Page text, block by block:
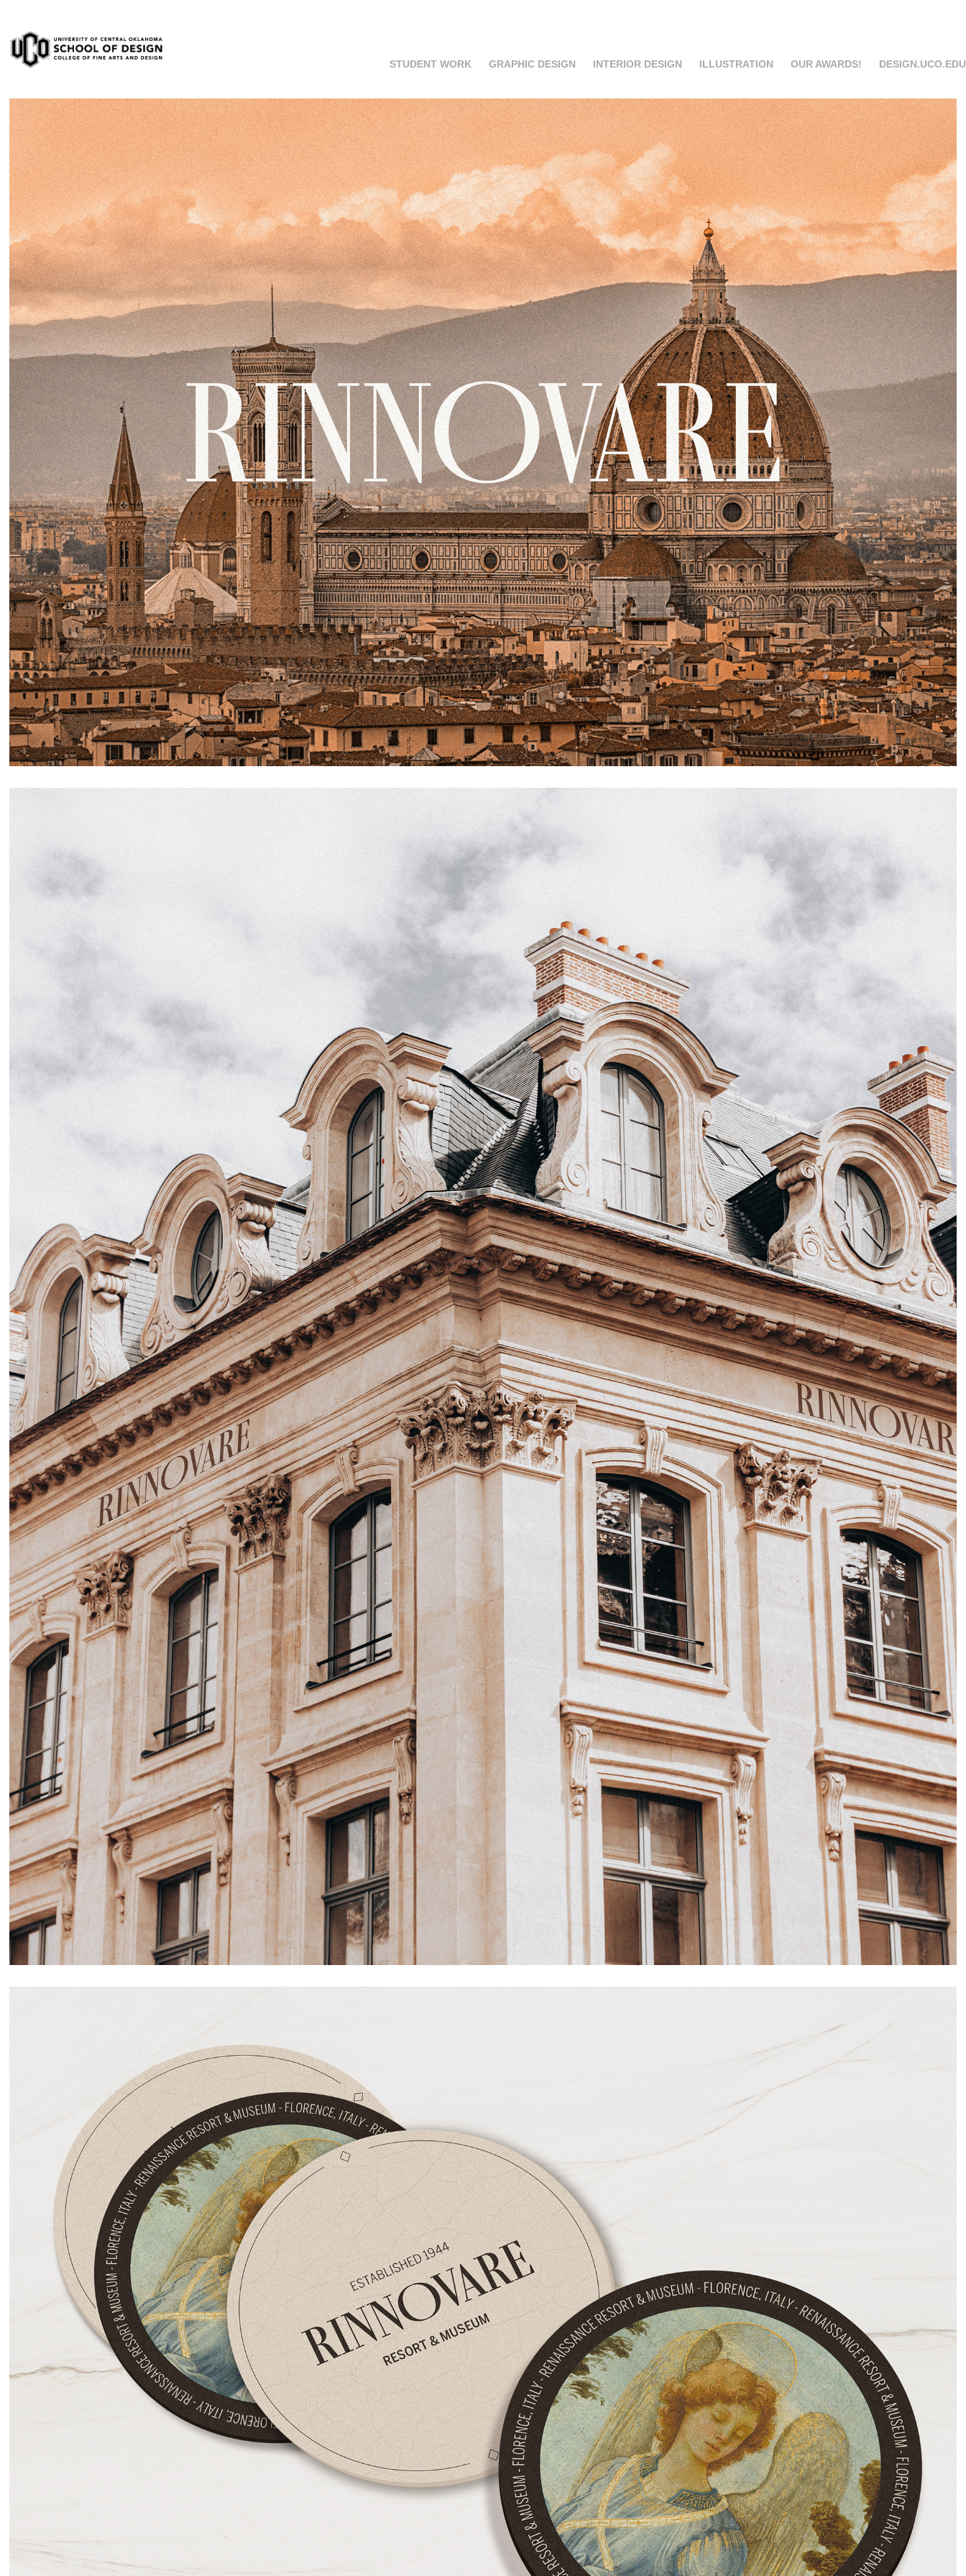
STUDENT WORK GRAPHIC DESIGN INTERIOR DESIGN ILLUSTRATION OUR AWARDS! DESIGN.UCO.EDU